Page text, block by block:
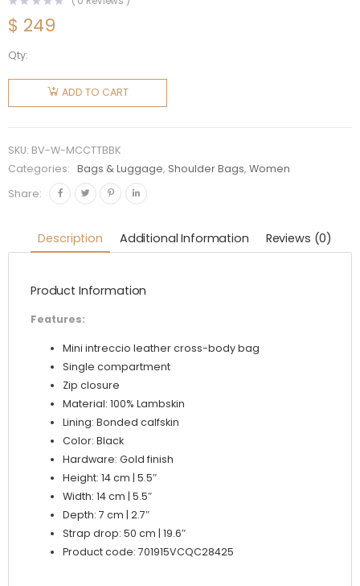
$ 249
Qty:
Bottega
Veneta
Women
Cassette
Camera
Bag-
quantity
ADD TO CART
SKU: BV-W-MCCTTBBK
Categories:
Bags & Luggage, Shoulder Bags,Women
Share:
Description Additional Information Reviews (0)
Product Information
Features:
Mini intreccio leather cross-body bag
Single compartment
Zip closure
Material: 100% Lambskin
Lining: Bonded calfskin
Color: Black
Hardware: Gold finish
Height: 14 cm | 5.5″
Width: 14 cm | 5.5″
Depth: 7 cm | 2.7″
Strap drop: 50 cm | 19.6″
Product code: 701915VCQC28425